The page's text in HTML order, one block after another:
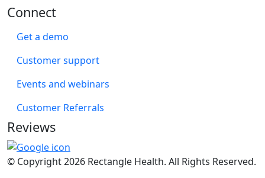
Connect
Get a demo
Customer support
Events and webinars
Customer Referrals
Reviews
© Copyright 2026 Rectangle Health. All Rights Reserved.